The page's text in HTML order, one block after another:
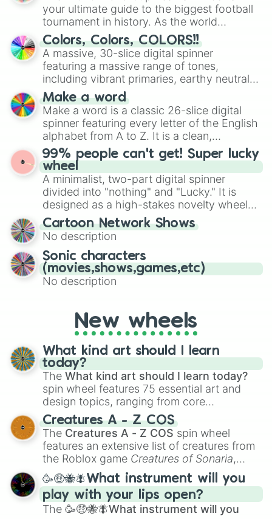
your ultimate guide to the biggest football
tournament in history. As the world
prepares for the 2026 expansion, this
wheel features all 48 nations that have
secured their spots in the United States,
Mexico, and Canada.
Colors, Colors, COLORS!!
A massive, 30-slice digital spinner
featuring a massive range of tones,
including vibrant primaries, earthy neutrals,
and soft pastels like Vermilion, Hazel,
Emerald, Aquamarine, Bubblegum, and
various shades of gray. It is built for
maximum variety when you need a highly
specific color selection.
Make a word
Make a word is a classic 26-slice digital
spinner featuring every letter of the English
alphabet from A to Z. It is a clean,
straightforward tool designed for literacy
exercises, creative brainstorming, and
randomized word games. Idea for use:
Give your next game night a twist by using
the wheel to pick a random starting letter
for Scattergories, or spin it multiple times
to create an acronym that players must
turn into a funny phrase.
99% people can't get! Super lucky
wheel
A minimalist, two-part digital spinner
divided into "nothing" and "Lucky." It is
designed as a high-stakes novelty wheel
for testing your luck against brutal odds.
Cartoon Network Shows
No description
Sonic characters
(movies,shows,games,etc)
No description
New wheels
What kind art should I learn
today?
The What kind art should I learn today?
spin wheel features 75 essential art and
design topics, ranging from core
techniques like
Anatomy,Perspective
Color Theoryto specialized skills like
Creature Design , 2D Animation , and
Portfolio Building.
Creatures A - Z COS
The Creatures A - Z COS spin wheel
features an extensive list of creatures from
the Roblox game Creatures of Sonaria,
spanning fromAdharcaiin Boreal Warden
andCorvuraxall the way toYggdragstyx,
Zwevealisk, and various Wardens.
🥳🤑🐝🪰What instrument will you
play with your lips open?
The 🥳🤑🐝🪰What instrument will you